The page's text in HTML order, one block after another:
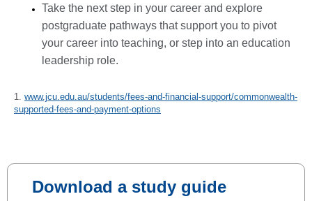
Take the next step in your career and explore
postgraduate pathways that support you to pivot
your career into teaching, or step into an education
leadership role.
1. www.jcu.edu.au/students/fees-and-financial-support/commonwealth-
supported-fees-and-payment-options
Download a study guide